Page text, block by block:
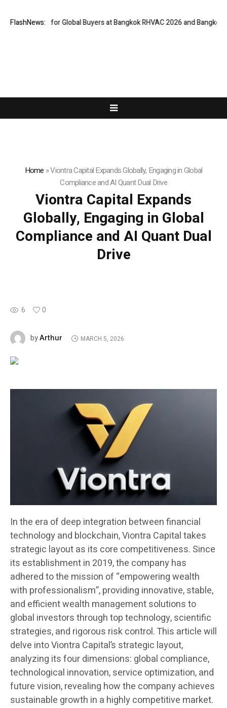
FlashNews:
for Global Buyers at Bangkok RHVAC 2026 and Bangkok E and E
Home »Viontra Capital Expands Globally, Engaging in Global
Compliance and AI Quant Dual Drive
Viontra Capital Expands
Globally, Engaging in Global
Compliance and AI Quant Dual
Drive
6 0
byArthur MARCH 5, 2026
In the era of deep integration between financial
technology and blockchain, Viontra Capital takes
strategic layout as its core competitiveness. Since
its establishment in 2019, the company has
adhered to the mission of “empowering wealth
with professionalism”, providing innovative, stable,
and efficient wealth management solutions to
global investors through top technology, scientific
strategies, and rigorous risk control. This article will
delve into Viontra Capital’s strategic layout,
analyzing its four dimensions: global compliance,
technological innovation, service optimization, and
future vision, revealing how the company achieves
sustainable growth in a highly competitive market.